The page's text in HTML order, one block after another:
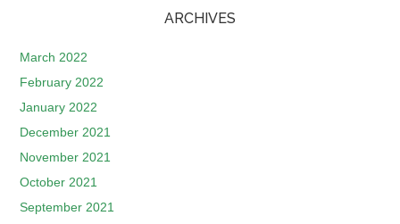
ARCHIVES
March 2022
February 2022
January 2022
December 2021
November 2021
October 2021
September 2021